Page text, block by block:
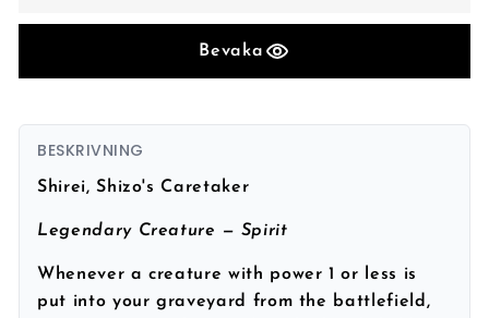
Bevaka
BESKRIVNING
Shirei, Shizo's Caretaker
Legendary Creature — Spirit
Whenever a creature with power 1 or less is
put into your graveyard from the battlefield,